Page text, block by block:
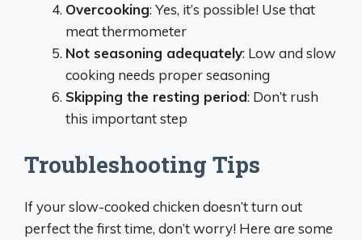
Overcooking: Yes, it’s possible! Use that
meat thermometer
Not seasoning adequately: Low and slow
cooking needs proper seasoning
Skipping the resting period: Don’t rush
this important step
Troubleshooting Tips
If your slow-cooked chicken doesn’t turn out
perfect the first time, don’t worry! Here are some